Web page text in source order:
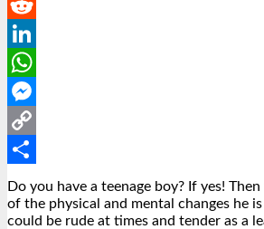
Pinterest
Reddit
LinkedIn
WhatsApp
Messenger
Copy
Link
Share
Do you have a teenage boy? If yes!
of the physical and mental changes he
could be rude at times and tender as a